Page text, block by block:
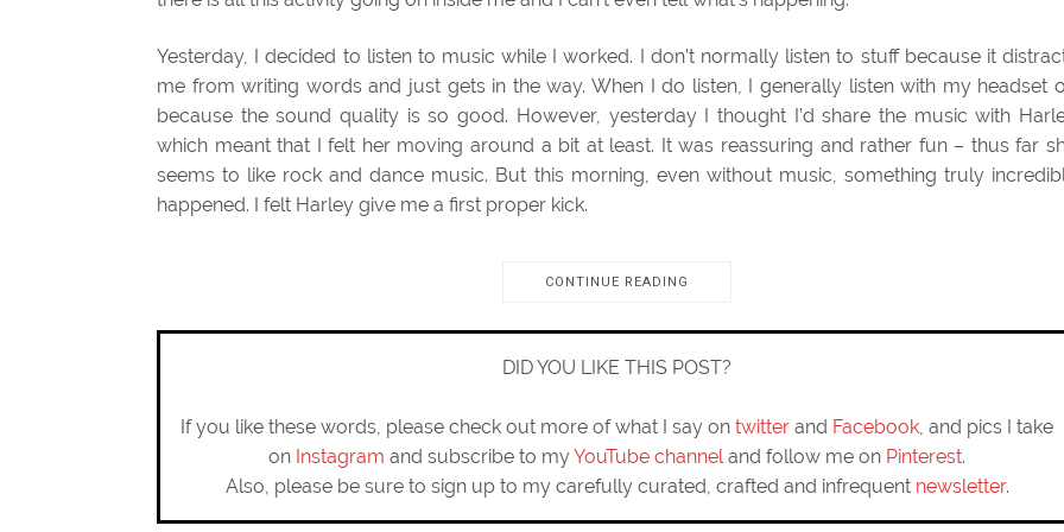
Yesterday, I decided to listen to music while I worked. I don’t normally listen to stuff because it
me from writing words and just gets in the way. When I do listen, I generally listen with my headset
because the sound quality is so good. However, yesterday I thought I’d share the music with
which meant that I felt her moving around a bit at least. It was reassuring and rather fun – thus far
seems to like rock and dance music. But this morning, even without music, something truly
happened. I felt Harley give me a first proper kick.
CONTINUE READING
DID YOU LIKE THIS POST?
If you like these words, please check out more of what I say on twitter and Facebook, and pics I take
on Instagram and subscribe to myYouTube channeland follow me on Pinterest.
Also, please be sure to sign up to my carefully curated, crafted and infrequent newsletter.